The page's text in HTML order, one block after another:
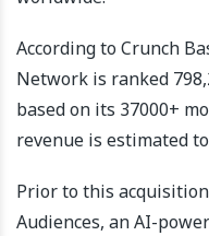
According to Crunch
Network is ranked
based on its 37000+
revenue is estimated
Prior to this
Audiences, an AI-